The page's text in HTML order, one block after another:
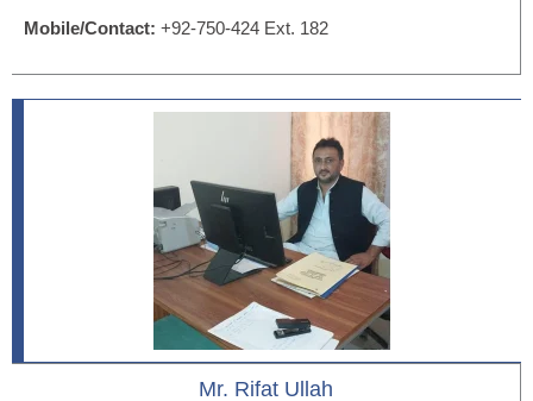
Mobile/Contact: +92-750-424 Ext. 182
Mr. Rifat Ullah